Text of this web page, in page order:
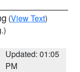
(View Text)
Updated: 01:05
PM